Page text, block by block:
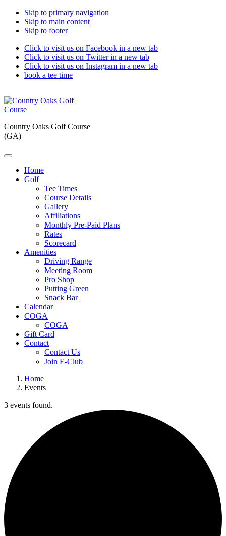
Skip to primary navigation
Skip to main content
Skip to footer
Click to visit us on Facebook in a new tab
Click to visit us on Twitter in a new tab
Click to visit us on Instagram in a new tab
book a tee time
Country Oaks Golf Course
(GA)
Home
Golf
Tee Times
Course Details
Gallery
Affiliations
Monthly Pre-Paid Plans
Rates
Scorecard
Amenities
Driving Range
Meeting Room
Pro Shop
Putting Green
Snack Bar
Calendar
COGA
COGA
Gift Card
Contact
Contact Us
Join E-Club
Home
Events
3 events found.